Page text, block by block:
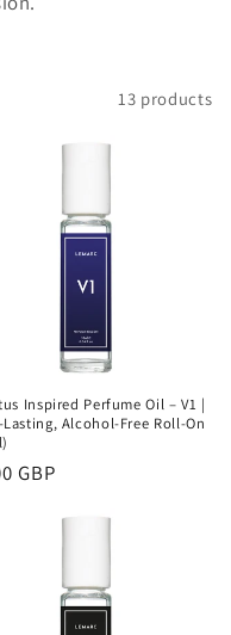
13 products
Inspired Perfume Oil – V1 |
Lasting, Alcohol-Free Roll-On
GBP